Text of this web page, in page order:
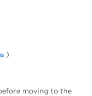
)
moving to the